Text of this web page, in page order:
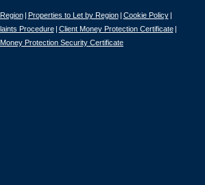
Properties to Let by Region
Cookie Policy
Procedure
Client Money Protection Certificate
Protection Security Certificate